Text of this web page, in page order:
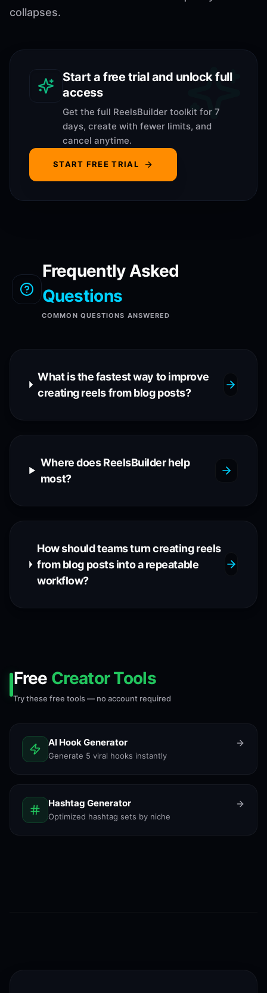
collapses.
Start a free trial and unlock full
access
Get the full ReelsBuilder toolkit for 7
days, create with fewer limits, and
cancel anytime.
START FREE TRIAL
Frequently Asked
Questions
COMMON QUESTIONS ANSWERED
What is the fastest way to improve
creating reels from blog posts?
Where does ReelsBuilder help
most?
How should teams turn creating reels
from blog posts into a repeatable
workflow?
Free Creator Tools
Try these free tools — no account required
AI Hook Generator
Generate 5 viral hooks instantly
Hashtag Generator
Optimized hashtag sets by niche